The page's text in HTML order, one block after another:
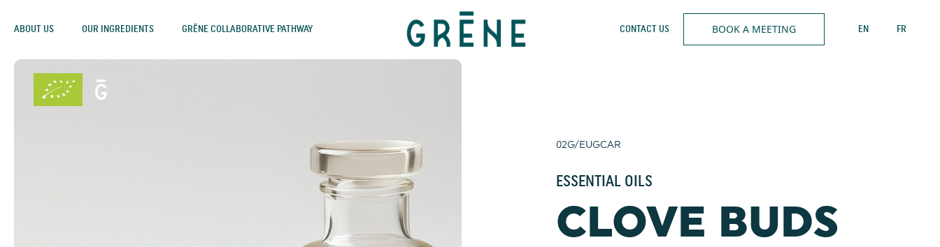
ABOUT US OUR INGREDIENTS GRĒNE COLLABORATIVE PATHWAY CONTACT US BOOK A MEETING EN FR
02G/EUGCAR
ESSENTIAL OILS
CLOVE BUDS